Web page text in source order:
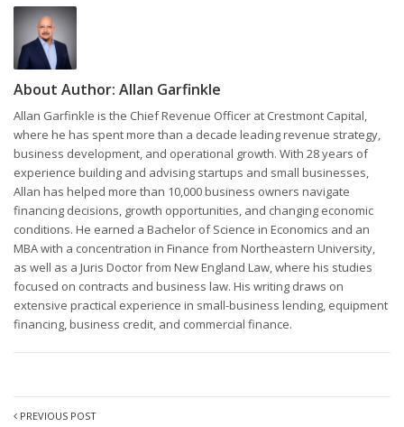
About Author: Allan Garfinkle
Allan Garfinkle is the Chief Revenue Officer at Crestmont Capital,
where he has spent more than a decade leading revenue strategy,
business development, and operational growth. With 28 years of
experience building and advising startups and small businesses,
Allan has helped more than 10,000 business owners navigate
financing decisions, growth opportunities, and changing economic
conditions. He earned a Bachelor of Science in Economics and an
MBA with a concentration in Finance from Northeastern University,
as well as a Juris Doctor from New England Law, where his studies
focused on contracts and business law. His writing draws on
extensive practical experience in small-business lending, equipment
financing, business credit, and commercial finance.
PREVIOUS POST